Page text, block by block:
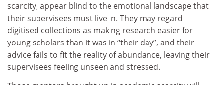
scarcity, appear blind to the emotional landscape that
their supervisees must live in. They may regard
digitised collections as making research easier for
young scholars than it was in “their day”, and their
advice fails to fit the reality of abundance, leaving their
supervisees feeling unseen and stressed.